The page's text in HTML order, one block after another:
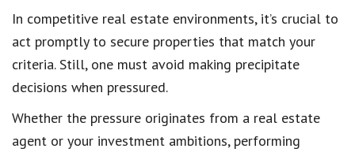
In competitive real estate environments, it’s crucial to
act promptly to secure properties that match your
criteria. Still, one must avoid making precipitate
decisions when pressured.
Whether the pressure originates from a real estate
agent or your investment ambitions, performing